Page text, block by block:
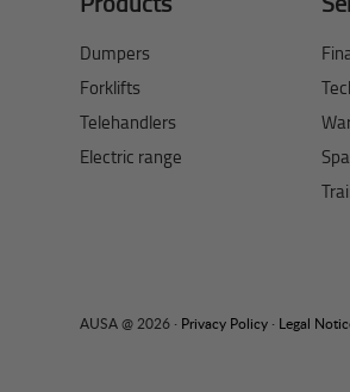
Dumpers
Forklifts
Telehandlers
Electric range
AUSA @ 2026 · Privacy Policy · Legal